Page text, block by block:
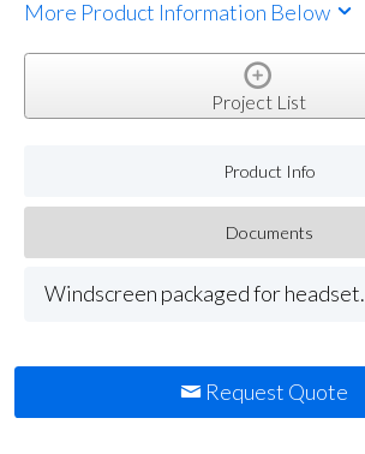
More Product Information Below
Project List
Product Info
Documents
Windscreen packaged for headset.
Request Quote